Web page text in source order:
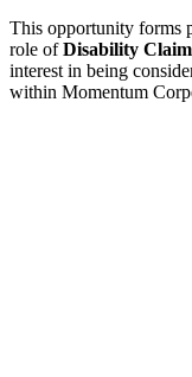
This opportunity forms
role ofDisability
interest in being
within Momentum